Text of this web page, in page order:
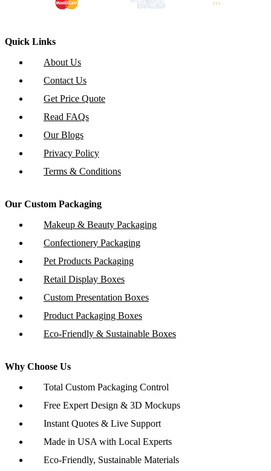
Quick Links
About Us
Contact Us
Get Price Quote
Read FAQs
Our Blogs
Privacy Policy
Terms & Conditions
Our Custom Packaging
Makeup & Beauty Packaging
Confectionery Packaging
Pet Products Packaging
Retail Display Boxes
Custom Presentation Boxes
Product Packaging Boxes
Eco-Friendly & Sustainable Boxes
Why Choose Us
Total Custom Packaging Control
Free Expert Design & 3D Mockups
Instant Quotes & Live Support
Made in USA with Local Experts
Eco-Friendly, Sustainable Materials